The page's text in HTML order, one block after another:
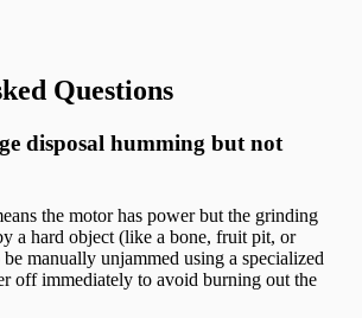
Questions
disposal humming but not
the motor has power but the grinding
a hard object (like a bone, fruit pit, or
manually unjammed using a specialized
off immediately to avoid burning out the